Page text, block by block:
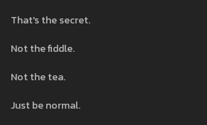
That's the secret.
Not the fiddle.
Not the tea.
Just be normal.